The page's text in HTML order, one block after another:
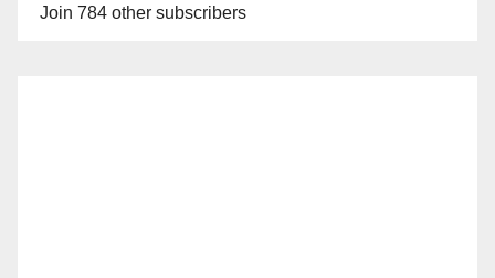
Join 784 other subscribers